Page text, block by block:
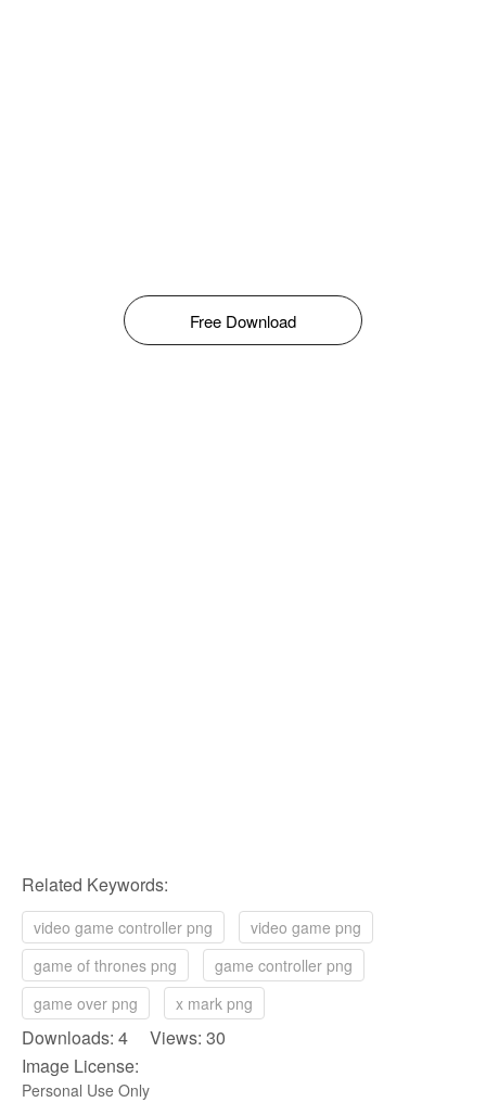
Free Download
Related Keywords:
video game controller png
video game png
game of thrones png
game controller png
game over png
x mark png
Downloads: 4 Views: 30
Image License:
Personal Use Only